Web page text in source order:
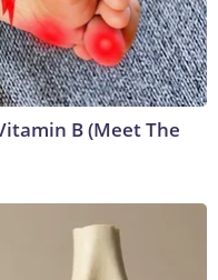
B (Meet The